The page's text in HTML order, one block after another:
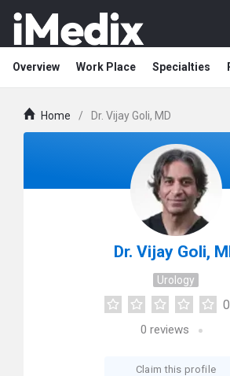
Overview Work Place Specialties
Home / Dr. Vijay Goli, MD
Dr. Vijay Goli,
Urology
0
0 reviews
Claim this profile